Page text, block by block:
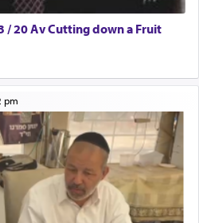
/ 20 Av Cutting down a Fruit
pm